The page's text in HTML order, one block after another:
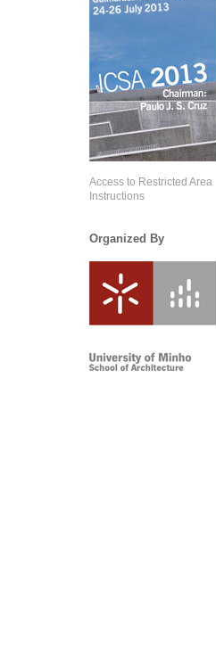
Access to Restricted Area
Instructions
Organized By